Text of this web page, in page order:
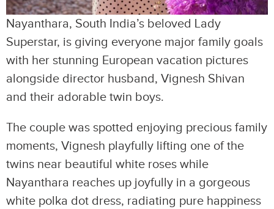
Nayanthara, South India’s beloved Lady
Superstar, is giving everyone major family goals
with her stunning European vacation pictures
alongside director husband, Vignesh Shivan
and their adorable twin boys.
The couple was spotted enjoying precious family
moments, Vignesh playfully lifting one of the
twins near beautiful white roses while
Nayanthara reaches up joyfully in a gorgeous
white polka dot dress, radiating pure happiness